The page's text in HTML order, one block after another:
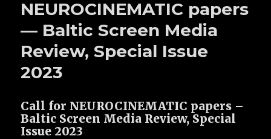
NEUROCINEMATIC papers
— Baltic Screen Media
Review, Special Issue
2023
Call for NEUROCINEMATIC papers –
Baltic Screen Media Review, Special
Issue 2023